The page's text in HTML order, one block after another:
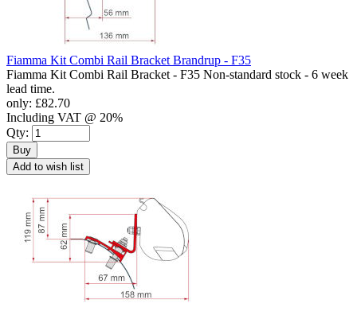
Fiamma Kit Combi Rail Bracket Brandrup - F35
Fiamma Kit Combi Rail Bracket - F35 Non-standard stock - 6 week
lead time.
only: £82.70
Including VAT @ 20%
Qty:
Buy
Add to wish list